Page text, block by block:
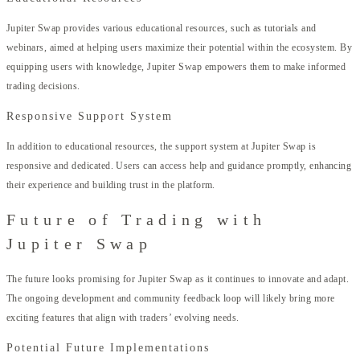
Jupiter Swap provides various educational resources, such as tutorials and
webinars, aimed at helping users maximize their potential within the ecosystem. By
equipping users with knowledge, Jupiter Swap empowers them to make informed
trading decisions.
Responsive Support System
In addition to educational resources, the support system at Jupiter Swap is
responsive and dedicated. Users can access help and guidance promptly, enhancing
their experience and building trust in the platform.
Future of Trading with
Jupiter Swap
The future looks promising for Jupiter Swap as it continues to innovate and adapt.
The ongoing development and community feedback loop will likely bring more
exciting features that align with traders’ evolving needs.
Potential Future Implementations